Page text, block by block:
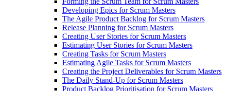
Developing Epics for Scrum Masters
The Agile Product Backlog for Scrum Masters
Release Planning for Scrum Masters
Creating User Stories for Scrum Masters
Estimating User Stories for Scrum Masters
Creating Tasks for Scrum Masters
Estimating Agile Tasks for Scrum Masters
Creating the Project Deliverables for Scrum Masters
The Daily Stand-Up for Scrum Masters
Product Backlog Prioritisation for Scrum Masters